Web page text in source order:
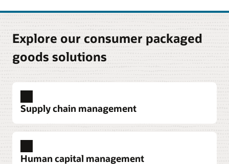
Explore our consumer packaged
goods solutions
Supply chain management
Procurement
Automate business processes, enable strategic
Human capital management